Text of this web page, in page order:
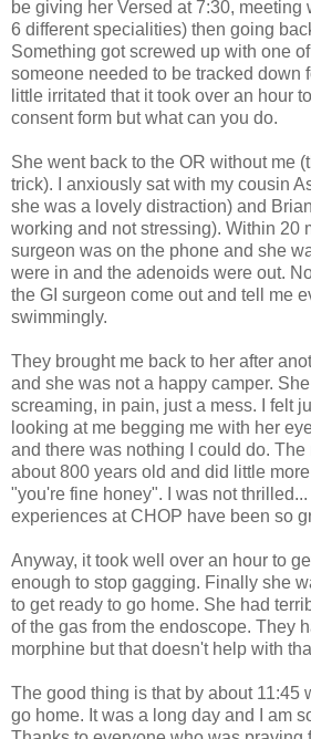
be giving her Versed at 7:30, meeting
6 different specialities) then going
Something got screwed up with one
someone needed to be tracked down
little irritated that it took over an hour
consent form but what can you do.
She went back to the OR without me
trick). I anxiously sat with my cousin
she was a lovely distraction) and
working and not stressing). Within 20
surgeon was on the phone and she
were in and the adenoids were out.
the GI surgeon come out and tell me
swimmingly.
They brought me back to her after
and she was not a happy camper.
screaming, in pain, just a mess. I felt
looking at me begging me with her
and there was nothing I could do.
about 800 years old and did little
"you're fine honey". I was not
experiences at CHOP have been so
Anyway, it took well over an hour to
enough to stop gagging. Finally she
to get ready to go home. She had
of the gas from the endoscope. They
morphine but that doesn't help with
The good thing is that by about 11:45
go home. It was a long day and I am